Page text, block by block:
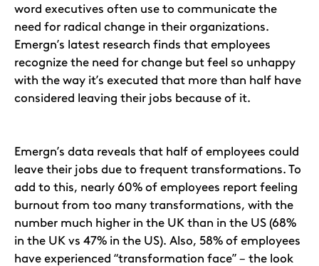
word executives often use to communicate the
need for radical change in their organizations.
Emergn’s latest research finds that employees
recognize the need for change but feel so unhappy
with the way it’s executed that more than half have
considered leaving their jobs because of it.
Emergn’s data reveals that half of employees could
leave their jobs due to frequent transformations. To
add to this, nearly 60% of employees report feeling
burnout from too many transformations, with the
number much higher in the UK than in the US (68%
in the UK vs 47% in the US). Also, 58% of employees
have experienced “transformation face” – the look